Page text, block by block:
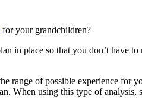
for your grandchildren?
in place so that you don’t have to
range of possible experience for
When using this type of analysis,